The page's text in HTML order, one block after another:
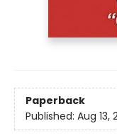
Paperback
Published: Aug 13,